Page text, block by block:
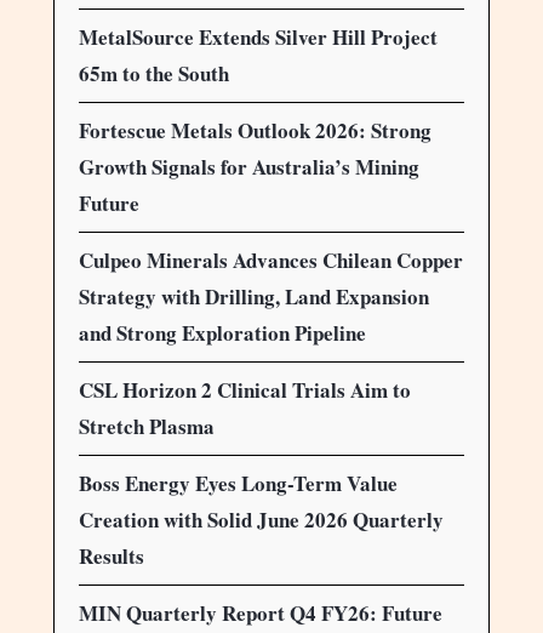
MetalSource Extends Silver Hill Project
65m to the South
Fortescue Metals Outlook 2026: Strong
Growth Signals for Australia’s Mining
Future
Culpeo Minerals Advances Chilean Copper
Strategy with Drilling, Land Expansion
and Strong Exploration Pipeline
CSL Horizon 2 Clinical Trials Aim to
Stretch Plasma
Boss Energy Eyes Long-Term Value
Creation with Solid June 2026 Quarterly
Results
MIN Quarterly Report Q4 FY26: Future